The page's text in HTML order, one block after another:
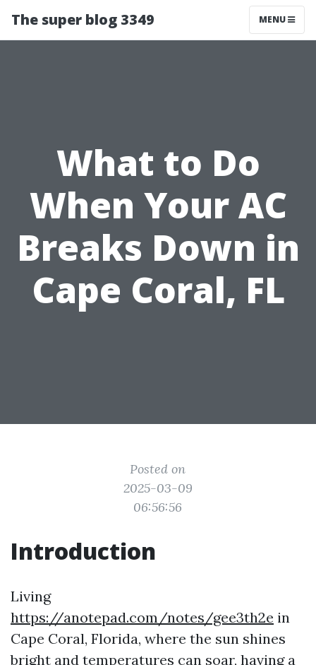
The super blog 3349 MENU
What to Do
When Your AC
Breaks Down in
Cape Coral, FL
Posted on
2025-03-09
06:56:56
Introduction
Living
https://anotepad.com/notes/gee3th2e in
Cape Coral, Florida, where the sun shines
bright and temperatures can soar, having a